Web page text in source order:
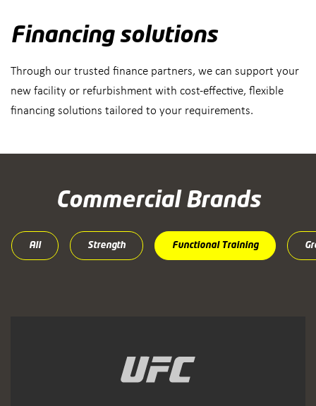
Financing solutions
Through our trusted finance partners, we can support your
new facility or refurbishment with cost-effective, flexible
financing solutions tailored to your requirements.
Commercial Brands
All Strength Functional Training